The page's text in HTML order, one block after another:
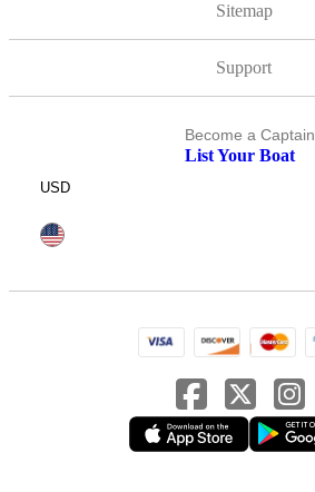
Sitemap
Support
Become a Captain
List Your Boat
USD